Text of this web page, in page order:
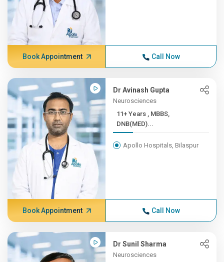
Book Appointment Call Now
Dr Avinash Gupta
Neurosciences
11+ Years , MBBS,
DNB(MED)...
Apollo Hospitals, Bilaspur
Book Appointment Call Now
Dr Sunil Sharma
Neurosciences